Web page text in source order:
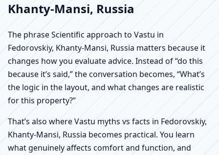
Khanty-Mansi, Russia
The phrase Scientific approach to Vastu in
Fedorovskiy, Khanty-Mansi, Russia matters because it
changes how you evaluate advice. Instead of “do this
because it’s said,” the conversation becomes, “What’s
the logic in the layout, and what changes are realistic
for this property?”
That’s also where Vastu myths vs facts in Fedorovskiy,
Khanty-Mansi, Russia becomes practical. You learn
what genuinely affects comfort and function, and